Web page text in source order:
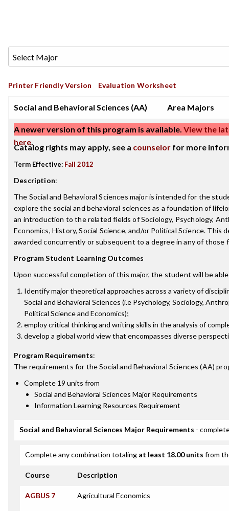
Printer Friendly Version Evaluation Worksheet
Social and Behavioral Sciences (AA) Area Majors
A newer version of this program is available. View the
here.
Catalog rights may apply, see a counselor for more
Term Effective: Fall 2012
Description:
The Social and Behavioral Sciences major is intended for the
explore the social and behavioral sciences as a foundation of
an introduction to the related fields of Sociology, Psychology,
Economics, History, Social Science, and/or Political Science. This
awarded concurrently or subsequent to a degree in any of those
Program Student Learning Outcomes
Upon successful completion of this major, the student will be
Identify major theoretical approaches across a variety of
Social and Behavioral Sciences (i.e Psychology, Sociology,
Political Science and Economics);
employ critical thinking and writing skills in the analysis of
develop a global world view that encompasses diverse
Program Requirements:
The requirements for theSocial and Behavioral Sciences (AA)
Complete 19 units from
Social and Behavioral Sciences Major Requirements
Information Learning Resources Requirement
Social and Behavioral Sciences Major Requirements -
Complete any combination totaling at least 18.00 units from
Course Description
AGBUS 7 Agricultural Economics